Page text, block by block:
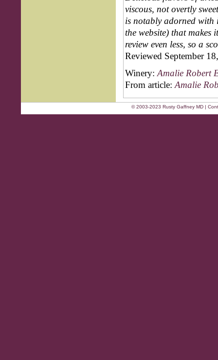
viscous, not overtly
is notably adorned with
the website) that makes
review even less, so a
Reviewed September
Winery: Amalie Robert
From article: Amalie
© 2003-2023 Rusty Gaffney MD |